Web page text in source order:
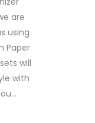
are
using
Paper
will
with